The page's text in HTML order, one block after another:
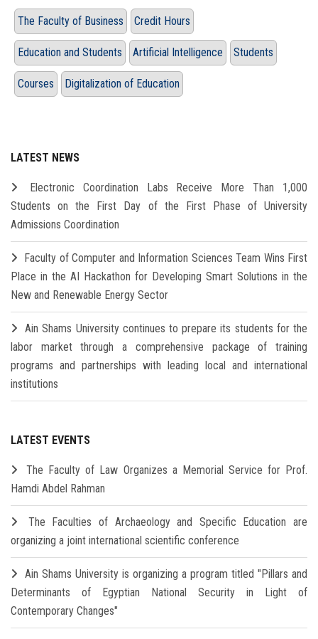
The Faculty of Business Credit Hours
Education and Students Artificial Intelligence Students
Courses Digitalization of Education
LATEST NEWS
Electronic Coordination Labs Receive More Than 1,000
Students on the First Day of the First Phase of University
Admissions Coordination
Faculty of Computer and Information Sciences Team Wins First
Place in the AI Hackathon for Developing Smart Solutions in the
New and Renewable Energy Sector
Ain Shams University continues to prepare its students for the
labor market through a comprehensive package of training
programs and partnerships with leading local and international
institutions
LATEST EVENTS
The Faculty of Law Organizes a Memorial Service for Prof.
Hamdi Abdel Rahman
The Faculties of Archaeology and Specific Education are
organizing a joint international scientific conference
Ain Shams University is organizing a program titled "Pillars and
Determinants of Egyptian National Security in Light of
Contemporary Changes"